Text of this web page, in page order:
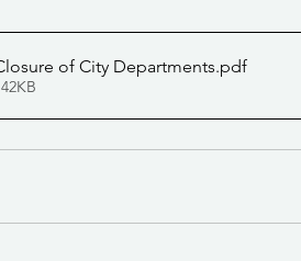
of City Departments.pdf